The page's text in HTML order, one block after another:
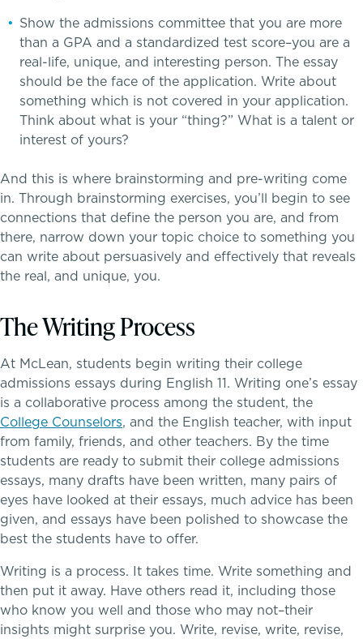
Upper School
College Counseling
EMBEDDED CLASSROOM SUPPORT
Dyslexia & Reading Challenges
ADHD
Executive Functioning Challenges
Dyscalculia & Math Challenges
Academic Performance Anxiety
AI Technology & Learning
Community & Wellness
Embedded Support Overview
Athletics, Coaching & Mentoring
Teams
Game Schedules
Show the admissions committee that you are more
than a GPA and a standardized test score–you are a
real-life, unique, and interesting person. The essay
should be the face of the application. Write about
something which is not covered in your application.
Think about what is your “thing?” What is a talent or
interest of yours?
And this is where brainstorming and pre-writing come
in. Through brainstorming exercises, you’ll begin to see
connections that define the person you are, and from
there, narrow down your topic choice to something you
can write about persuasively and effectively that reveals
the real, and unique, you.
The Writing Process
At McLean, students begin writing their college
admissions essays during English 11. Writing one’s essay
is a collaborative process among the student, the
College Counselors, and the English teacher, with input
from family, friends, and other teachers. By the time
students are ready to submit their college admissions
essays, many drafts have been written, many pairs of
eyes have looked at their essays, much advice has been
given, and essays have been polished to showcase the
best the students have to offer.
Writing is a process. It takes time. Write something and
then put it away. Have others read it, including those
who know you well and those who may not–their
insights might surprise you. Write, revise, write, revise,